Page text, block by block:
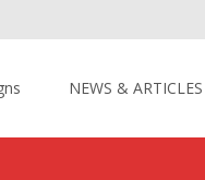
NEWS & ARTICLES